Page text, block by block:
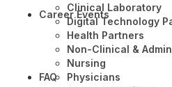
Clinical Laboratory
Digital Technology
Health Partners
Non-Clinical &
Nursing
Physicians
Career Events
FAQ